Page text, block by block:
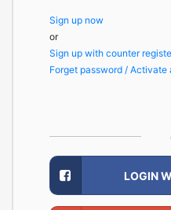
Sign up now
or
Sign up with counter
Forget password / Activate
LOGIN